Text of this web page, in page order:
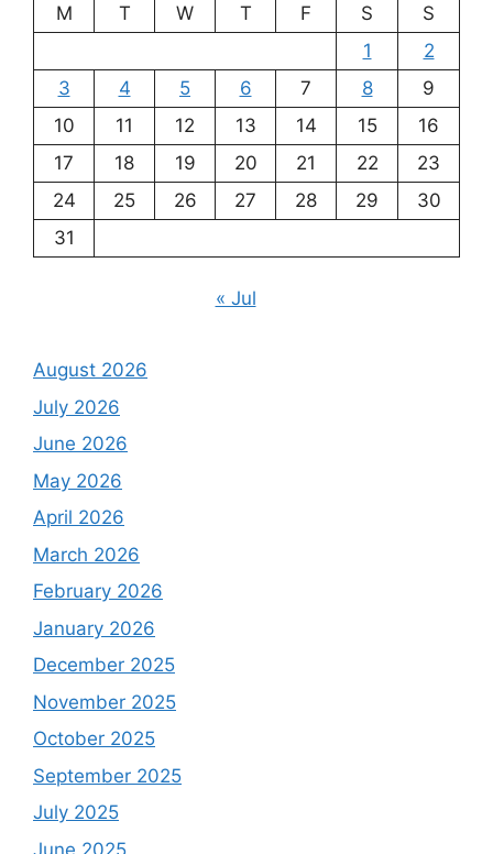
M
T W T F S
S
1
2
3
4 5 6 7 8
9
10
11 12 13 14 15
16
17
18 19 20 21 22
23
24
25 26 27 28 29
30
31
« Jul
August 2026
July 2026
June 2026
May 2026
April 2026
March 2026
February 2026
January 2026
December 2025
November 2025
October 2025
September 2025
July 2025
June 2025